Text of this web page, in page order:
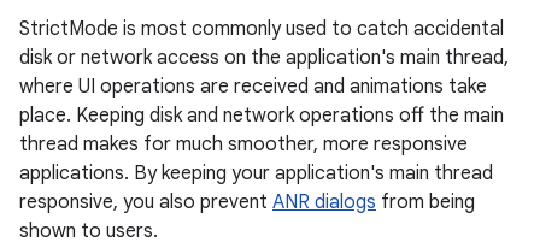
StrictMode is most commonly used to catch accidental
disk or network access on the application's main thread,
where UI operations are received and animations take
place. Keeping disk and network operations off the main
thread makes for much smoother, more responsive
applications. By keeping your application's main thread
responsive, you also prevent ANR dialogs from being
shown to users.